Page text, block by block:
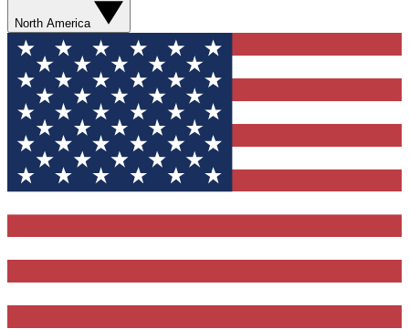
North America